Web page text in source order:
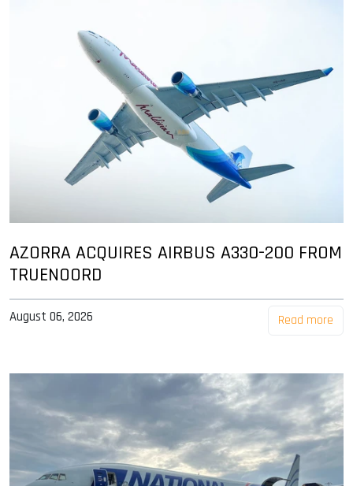
AZORRA ACQUIRES AIRBUS A330-200 FROM
TRUENOORD
August 06, 2026 Read more